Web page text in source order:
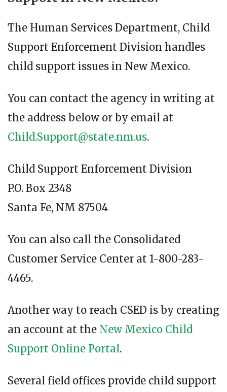
The Human Services Department, Child
Support Enforcement Division handles
child support issues in New Mexico.
You can contact the agency in writing at
the address below or by email at
Child.Support@state.nm.us.
Child Support Enforcement Division
P.O. Box 2348
Santa Fe, NM 87504
You can also call the Consolidated
Customer Service Center at 1-800-283-
4465.
Another way to reach CSED is by creating
an account at the New Mexico Child
Support Online Portal.
Several field offices provide child support